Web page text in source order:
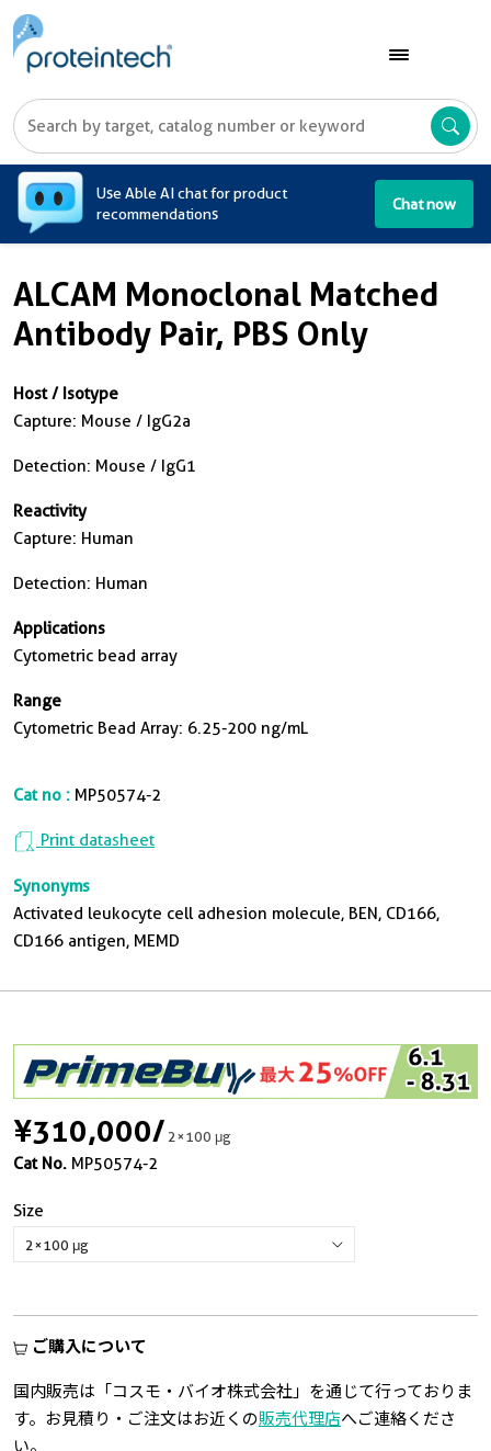
Use Able AI chat for product
recommendations
Chat now
ALCAM Monoclonal Matched
Antibody Pair, PBS Only
Host / Isotype
Capture: Mouse / IgG2a
Detection: Mouse / IgG1
Reactivity
Capture: Human
Detection: Human
Applications
Cytometric bead array
Range
Cytometric Bead Array: 6.25-200 ng/mL
Cat no : MP50574-2
Print datasheet
Synonyms
Activated leukocyte cell adhesion molecule, BEN, CD166,
CD166 antigen, MEMD
¥310,000/2×100 μg
Cat No. MP50574-2
Size
ご購入について
国内販売は「コスモ・バイオ株式会社」を通じて行っておりま
す。お見積り・ご注文はお近くの販売代理店へご連絡くださ
い。